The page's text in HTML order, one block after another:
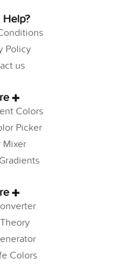
Policy
us
Colors
Picker
Mixer
Colors